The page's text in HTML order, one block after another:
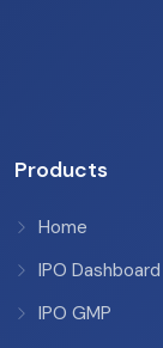
Products
Home
IPO Dashboard
IPO GMP